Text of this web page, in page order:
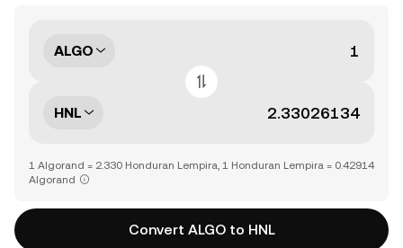
ALGO
HNL
1 Algorand = 2.330 Honduran Lempira, 1 Honduran Lempira = 0.42914
Algorand
Convert ALGO to HNL